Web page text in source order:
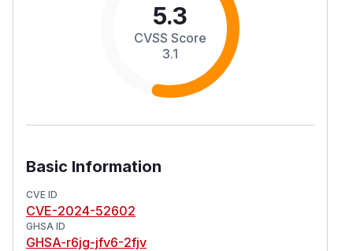
5.3
CVSS Score
3.1
Basic Information
CVE ID
CVE-2024-52602
GHSA ID
GHSA-r6jg-jfv6-2fjv